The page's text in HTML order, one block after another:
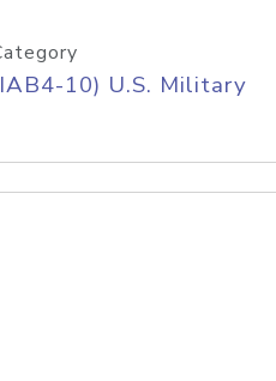
10) U.S. Military